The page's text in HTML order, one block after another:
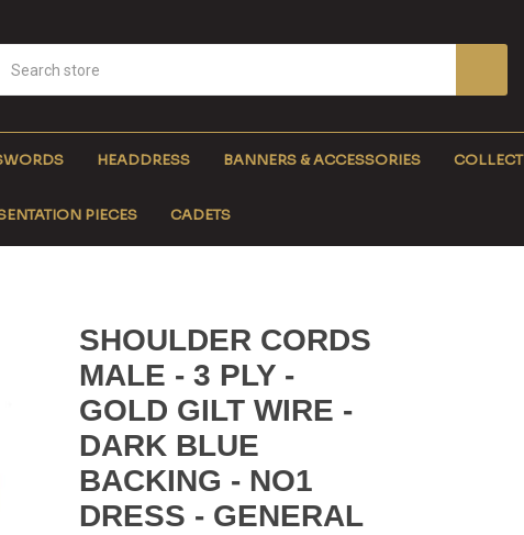
HEADDRESS BANNERS & ACCESSORIES
PIECES CADETS
SHOULDER CORDS
MALE - 3 PLY -
GOLD GILT WIRE -
DARK BLUE
BACKING - NO1
DRESS - GENERAL